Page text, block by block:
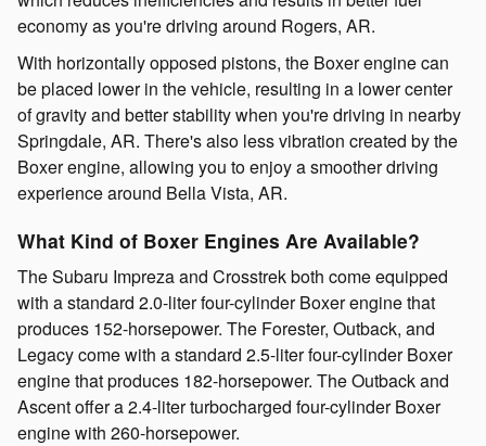
economy as you're driving around Rogers, AR.
With horizontally opposed pistons, the Boxer engine can
be placed lower in the vehicle, resulting in a lower center
of gravity and better stability when you're driving in nearby
Springdale, AR. There's also less vibration created by the
Boxer engine, allowing you to enjoy a smoother driving
experience around Bella Vista, AR.
What Kind of Boxer Engines Are Available?
The Subaru Impreza and Crosstrek both come equipped
with a standard 2.0-liter four-cylinder Boxer engine that
produces 152-horsepower. The Forester, Outback, and
Legacy come with a standard 2.5-liter four-cylinder Boxer
engine that produces 182-horsepower. The Outback and
Ascent offer a 2.4-liter turbocharged four-cylinder Boxer
engine with 260-horsepower.